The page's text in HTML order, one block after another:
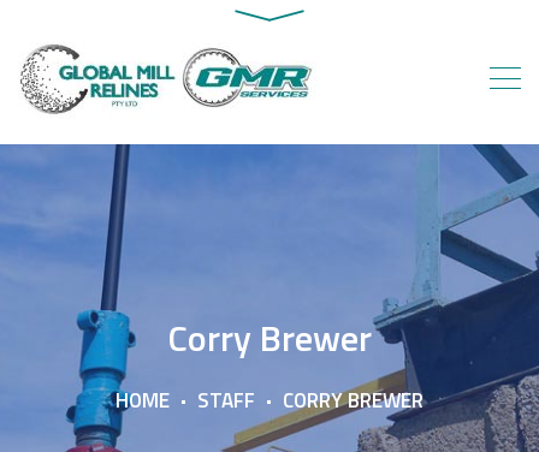
Corry Brewer
HOME STAFF CORRY BREWER